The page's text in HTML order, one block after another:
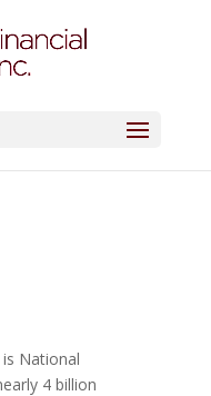
is National
4 billion